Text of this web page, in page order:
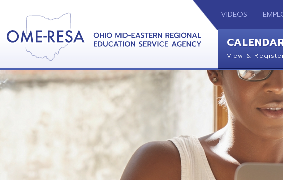
VIDEOS EMPLOYMENT
CALENDAR